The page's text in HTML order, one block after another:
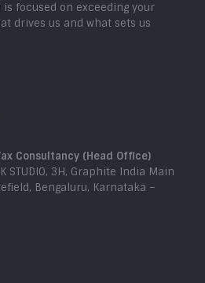
focused on exceeding your
drives us and what sets us
Consultancy (Head Office)
STUDIO, 3H, Graphite India Main
Bengaluru, Karnataka –